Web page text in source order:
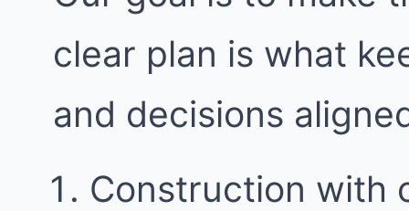
clear plan is what
and decisions
Construction with